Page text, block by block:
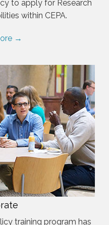
to apply for Research
within CEPA.
→
training program has